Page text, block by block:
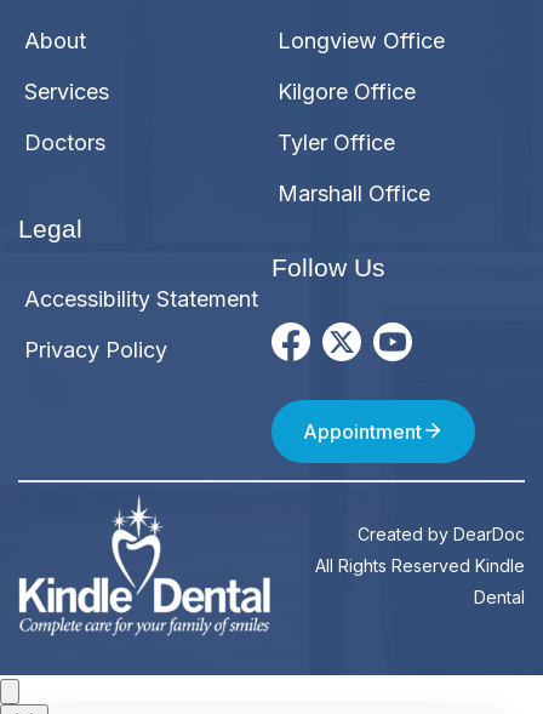
About
Services
Doctors
Longview Office
Kilgore Office
Tyler Office
Marshall Office
Legal
Accessibility Statement
Privacy Policy
Follow Us
Appointment
Created by DearDoc
All Rights Reserved Kindle
Dental